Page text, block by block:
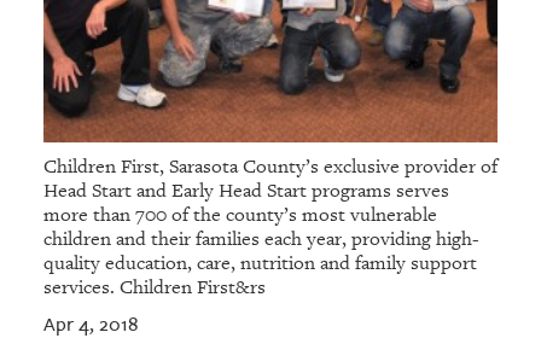
Children First, Sarasota County’s exclusive provider of
Head Start and Early Head Start programs serves
more than 700 of the county’s most vulnerable
children and their families each year, providing high-
quality education, care, nutrition and family support
services. Children First&rs
Apr 4, 2018